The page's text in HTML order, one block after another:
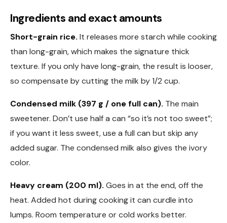
Ingredients and exact amounts
Short-grain rice. It releases more starch while cooking
than long-grain, which makes the signature thick
texture. If you only have long-grain, the result is looser,
so compensate by cutting the milk by 1/2 cup.
Condensed milk (397 g / one full can). The main
sweetener. Don’t use half a can “so it’s not too sweet”;
if you want it less sweet, use a full can but skip any
added sugar. The condensed milk also gives the ivory
color.
Heavy cream (200 ml). Goes in at the end, off the
heat. Added hot during cooking it can curdle into
lumps. Room temperature or cold works better.